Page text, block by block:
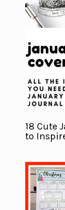
18 Cute
to